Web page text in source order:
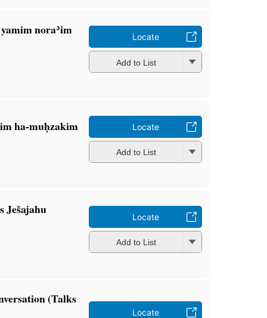
noraʾim Locate
Add to List
ha-muḥzakim Locate
Add to List
Ješajahu Locate
Add to List
(Talks
Locate